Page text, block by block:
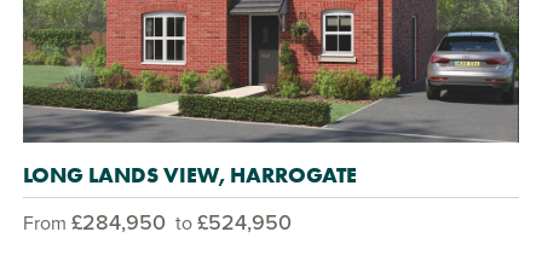
LONG LANDS VIEW, HARROGATE
From £284,950 to£524,950